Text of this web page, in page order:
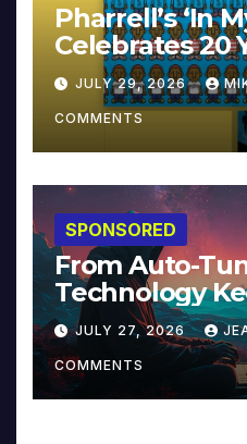
Pharrell’s ‘In
Celebrates 20
JULY 29, 2026
COMMENTS
SPONSORED
From Auto-
Technology
Reinventing
Music and
JULY 27, 2026
COMMENTS